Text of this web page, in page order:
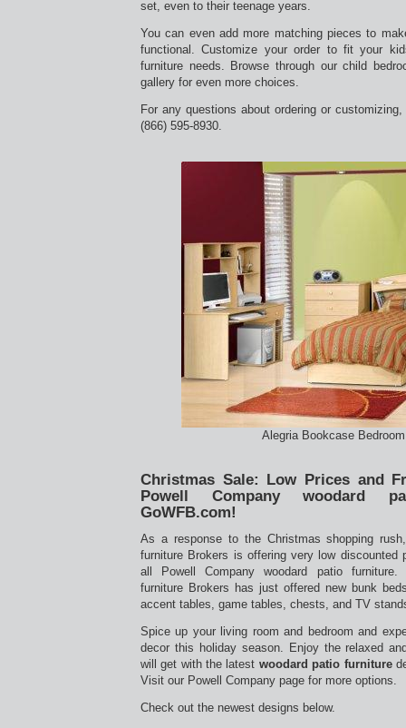
set, even to their teenage years.
You can even add more matching pieces to
functional. Customize your order to fit your
furniture needs. Browse through our child
gallery for even more choices.
For any questions about ordering or
(866) 595-8930.
Alegria Bookcase
Christmas Sale: Low Prices and
Powell Company woodard
GoWFB.com!
As a response to the Christmas shopping
furniture Brokers is offering very low discounted
all Powell Company woodard patio furniture.
furniture Brokers has just offered new bunk
accent tables, game tables, chests, and TV
Spice up your living room and bedroom and
decor this holiday season. Enjoy the relaxed
will get with the latest woodard patio furniture
Visit our Powell Company page for more options.
Check out the newest designs below.